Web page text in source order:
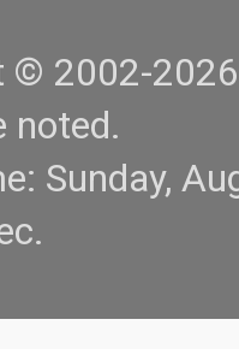
© 2002-
noted.
Sunday,